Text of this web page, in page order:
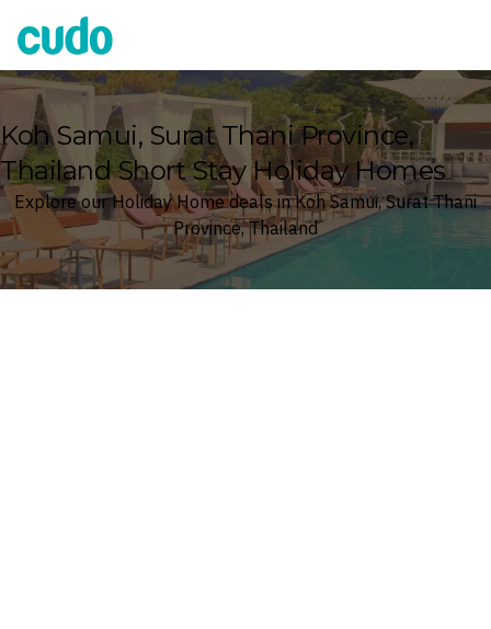
Cudo
Koh Samui, Surat Thani Province,
Thailand Short Stay Holiday Homes
Explore our Holiday Home deals in Koh Samui, Surat Thani
Province, Thailand